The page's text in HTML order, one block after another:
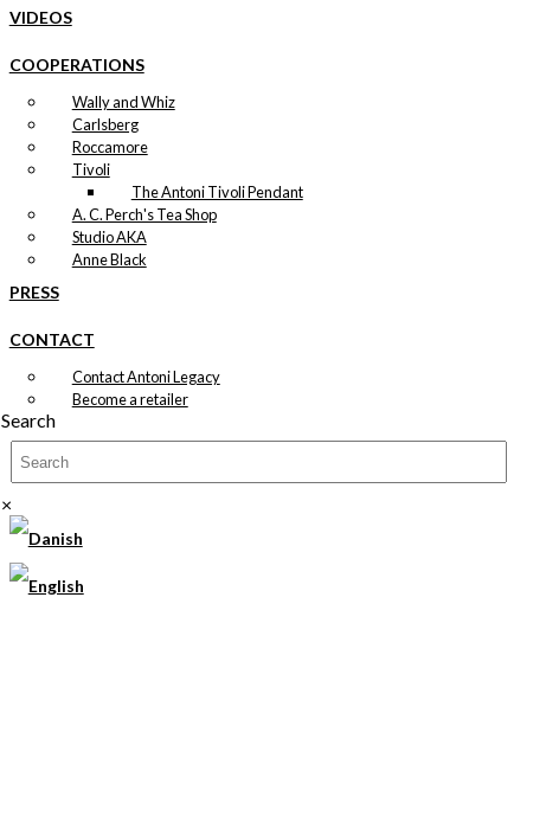
VIDEOS
COOPERATIONS
Wally and Whiz
Carlsberg
Roccamore
Tivoli
The Antoni Tivoli Pendant
A. C. Perch's Tea Shop
Studio AKA
Anne Black
PRESS
CONTACT
Contact Antoni Legacy
Become a retailer
Search
×